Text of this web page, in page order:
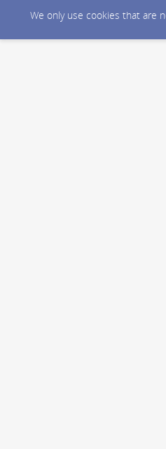
We only use cookies that are